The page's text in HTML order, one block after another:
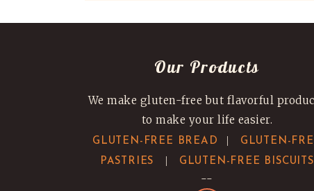
Our Products
We make gluten-free but flavorful
to make your life easier.
GLUTEN-FREE BREAD |
GLUTEN-
PASTRIES
| GLUTEN-FREE BISCUITS
--